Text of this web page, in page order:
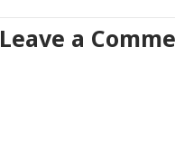
Leave a